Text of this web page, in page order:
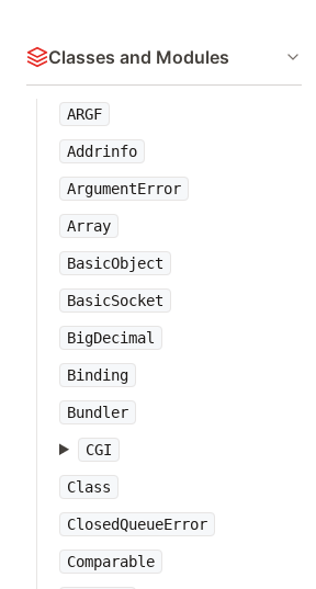
Classes and Modules
ARGF
Addrinfo
ArgumentError
Array
BasicObject
BasicSocket
BigDecimal
Binding
Bundler
CGI
Class
ClosedQueueError
Comparable